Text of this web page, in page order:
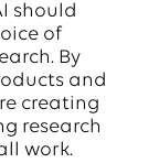
should
of
By
and
creating
research
work.